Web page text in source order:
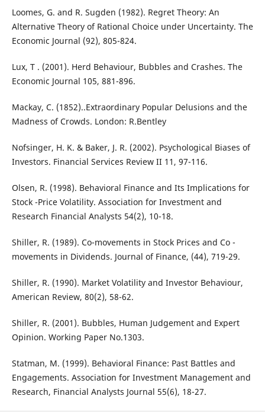
Loomes, G. and R. Sugden (1982). Regret Theory: An
Alternative Theory of Rational Choice under Uncertainty. The
Economic Journal (92), 805-824.
Lux, T . (2001). Herd Behaviour, Bubbles and Crashes. The
Economic Journal 105, 881-896.
Mackay, C. (1852)..Extraordinary Popular Delusions and the
Madness of Crowds. London: R.Bentley
Nofsinger, H. K. & Baker, J. R. (2002). Psychological Biases of
Investors. Financial Services Review II 11, 97-116.
Olsen, R. (1998). Behavioral Finance and Its Implications for
Stock -Price Volatility. Association for Investment and
Research Financial Analysts 54(2), 10-18.
Shiller, R. (1989). Co-movements in Stock Prices and Co -
movements in Dividends. Journal of Finance, (44), 719-29.
Shiller, R. (1990). Market Volatility and Investor Behaviour,
American Review, 80(2), 58-62.
Shiller, R. (2001). Bubbles, Human Judgement and Expert
Opinion. Working Paper No.1303.
Statman, M. (1999). Behavioral Finance: Past Battles and
Engagements. Association for Investment Management and
Research, Financial Analysts Journal 55(6), 18-27.